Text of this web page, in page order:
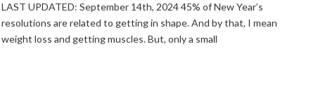
LAST UPDATED: September 14th, 2024 45% of New Year’s
resolutions are related to getting in shape. And by that, I mean
weight loss and getting muscles. But, only a small